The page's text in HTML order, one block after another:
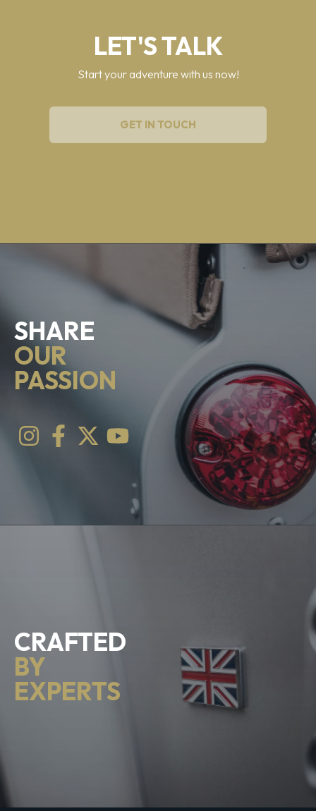
LET'S TALK
Start your adventure with us now!
GET IN TOUCH
SHARE
OUR
PASSION
CRAFTED
BY
EXPERTS